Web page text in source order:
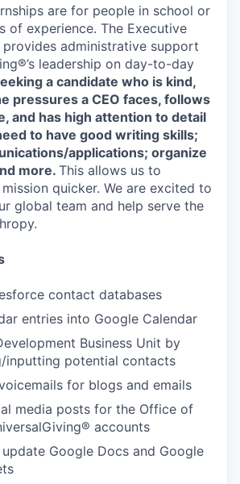
are for people in school or
of experience. The Executive
provides administrative support
leadership on day-to-day
a candidate who is kind,
pressures a CEO faces, follows
and has high attention to detail
to have good writing skills;
applications; organize
more. This allows us to
quicker. We are excited to
global team and help serve the
contact databases
entries into Google Calendar
Business Unit by
inputting potential contacts
for blogs and emails
media posts for the Office of
accounts
Google Docs and Google